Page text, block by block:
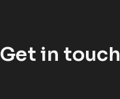
Get in touch